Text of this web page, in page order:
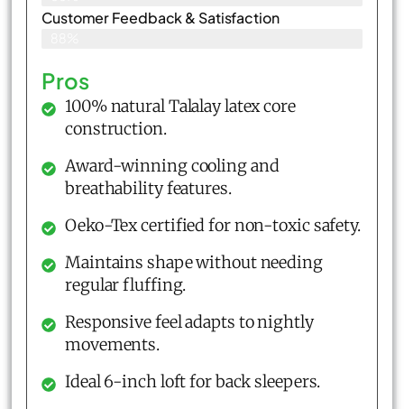
Customer Feedback & Satisfaction​
Pros
100% natural Talalay latex core
construction.
Award-winning cooling and
breathability features.
Oeko-Tex certified for non-toxic safety.
Maintains shape without needing
regular fluffing.
Responsive feel adapts to nightly
movements.
Ideal 6-inch loft for back sleepers.